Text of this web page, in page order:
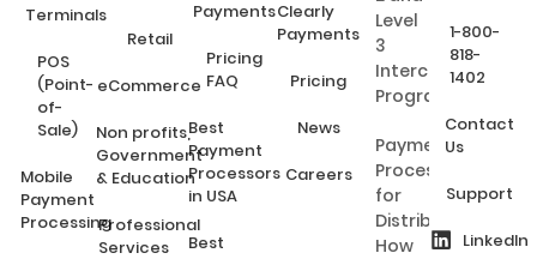
Terminals
POS
(Point-
of-
Sale)
Mobile
Payment
Processing
Retail
eCommerce
Non profits,
Government
& Education
Professional
Services
Payments
Pricing
FAQ
Best
Payment
Processors
in USA
Best
Clearly
Payments
Pricing
News
Careers
Level
3
Interchange
Programs?
Payment
Processing
for
Distributors:
How
1-800-
818-
1402
Contact
Us
Support
LinkedIn